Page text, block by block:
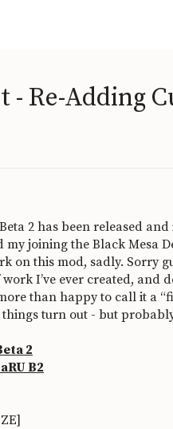
- Re-Adding
2 has been released
my joining the Black Mesa
on this mod, sadly. Sorry
I’ve ever created, and
than happy to call it a
turn out - but
2
B2